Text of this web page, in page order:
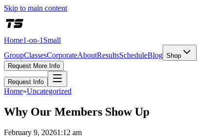
Skip to main content
Home1-on-1 Small
GroupClassesCorporateAboutResultsScheduleBlog Shop
Request More Info
Request Info
Home»Uncategorized
Why Our Members Show Up
February 9, 20261:12 am